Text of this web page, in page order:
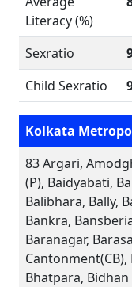
Literacy (%)
Sexratio
Child Sexratio
Kolkata
83 Argari,
(P), Baidyabati,
Balibhara, Bally,
Bankra,
Baranagar,
Bhatpara,